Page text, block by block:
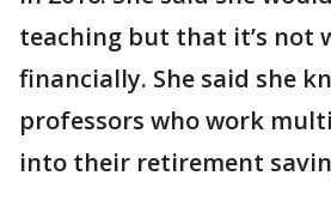
teaching but that it’s not
financially. She said she
professors who work
into their retirement